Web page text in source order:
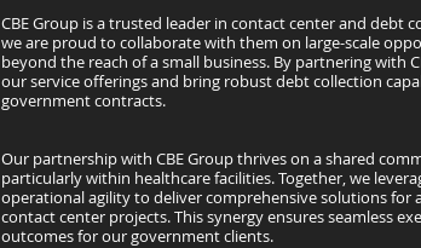
CBE Group is a trusted leader in contact center and debt
we are proud to collaborate with them on large-scale
beyond the reach of a small business. By partnering with
our service offerings and bring robust debt collection
government contracts.
Our partnership with CBE Group thrives on a shared
particularly within healthcare facilities. Together, we
operational agility to deliver comprehensive solutions for
contact center projects. This synergy ensures seamless
outcomes for our government clients.